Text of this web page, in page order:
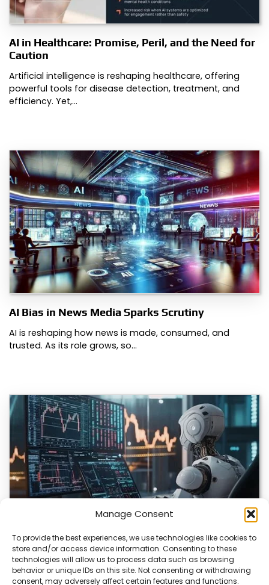
Manage Consent
To provide the best experiences, we use technologies like cookies to
store and/or access device information. Consenting to these
technologies will allow us to process data such as browsing
behavior or unique IDs on this site. Not consenting or withdrawing
consent, may adversely affect certain features and functions.
AI in Healthcare: Promise, Peril, and the Need for
Caution
Artificial intelligence is reshaping healthcare, offering
powerful tools for disease detection, treatment, and
efficiency. Yet,…
AI Bias in News Media Sparks Scrutiny
AI is reshaping how news is made, consumed, and
trusted. As its role grows, so…
AI Transforms Crypto Trading with Data-Driven
Insights